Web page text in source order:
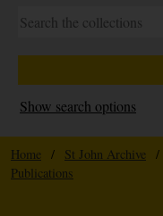
Show search options
Home / St John Archive /
Publications